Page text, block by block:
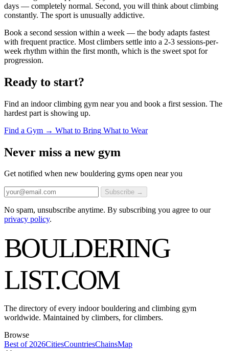
days — completely normal. Second, you will think about climbing
constantly. The sport is unusually addictive.
Book a second session within a week — the body adapts fastest
with frequent practice. Most climbers settle into a 2-3 sessions-per-
week rhythm within the first month, which is the sweet spot for
progression.
Ready to start?
Find an indoor climbing gym near you and book a first session. The
hardest part is showing up.
Find a Gym → What to Bring What to Wear
Never miss a new gym
Get notified when new bouldering gyms open near you
Subscribe →
No spam, unsubscribe anytime. By subscribing you agree to our
privacy policy.
BOULDERING
LIST.COM
The directory of every indoor bouldering and climbing gym
worldwide. Maintained by climbers, for climbers.
Browse
Best of 2026CitiesCountriesChainsMap